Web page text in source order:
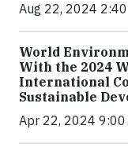
Aug 22, 2024 2:40
World
With the 2024
International
Sustainable
Apr 22, 2024 9:00